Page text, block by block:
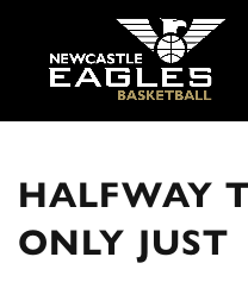
HALFWAY
ONLY JUST